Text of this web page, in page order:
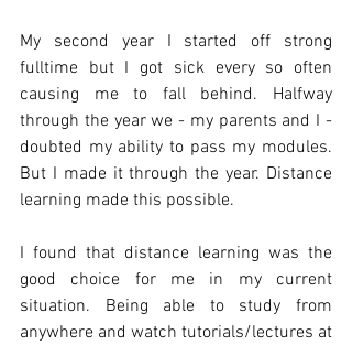
My second year I started off strong
fulltime but I got sick every so often
causing me to fall behind. Halfway
through the year we - my parents and I -
doubted my ability to pass my modules.
But I made it through the year. Distance
learning made this possible.
I found that distance learning was the
good choice for me in my current
situation. Being able to study from
anywhere and watch tutorials/lectures at